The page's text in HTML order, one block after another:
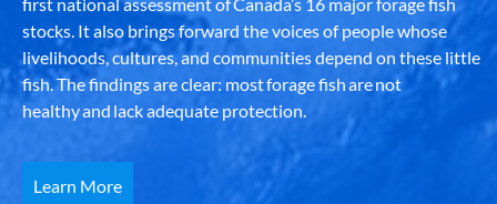
stocks. It also brings forward the voices of people whose
livelihoods, cultures, and communities depend on these little
fish. The findings are clear: most forage fish are not
healthy and lack adequate protection.
Learn More